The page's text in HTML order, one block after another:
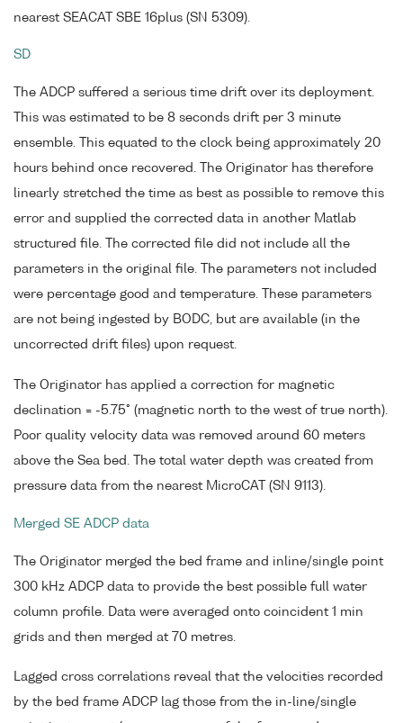
nearest SEACAT SBE 16plus (SN 5309).
SD
The ADCP suffered a serious time drift over its deployment.
This was estimated to be 8 seconds drift per 3 minute
ensemble. This equated to the clock being approximately 20
hours behind once recovered. The Originator has therefore
linearly stretched the time as best as possible to remove this
error and supplied the corrected data in another Matlab
structured file. The corrected file did not include all the
parameters in the original file. The parameters not included
were percentage good and temperature. These parameters
are not being ingested by BODC, but are available (in the
uncorrected drift files) upon request.
The Originator has applied a correction for magnetic
declination = -5.75° (magnetic north to the west of true north).
Poor quality velocity data was removed around 60 meters
above the Sea bed. The total water depth was created from
pressure data from the nearest MicroCAT (SN 9113).
Merged SE ADCP data
The Originator merged the bed frame and inline/single point
300 kHz ADCP data to provide the best possible full water
column profile. Data were averaged onto coincident 1 min
grids and then merged at 70 metres.
Lagged cross correlations reveal that the velocities recorded
by the bed frame ADCP lag those from the in-line/single